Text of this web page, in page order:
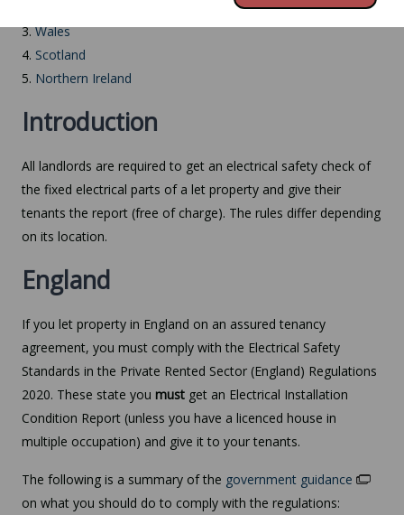
3.Wales
4. Scotland
5. Northern Ireland
Introduction
All landlords are required to get an electrical safety check of
the fixed electrical parts of a let property and give their
tenants the report (free of charge). The rules differ depending
on its location.
England
If you let property in England on an assured tenancy
agreement, you must comply with the Electrical Safety
Standards in the Private Rented Sector (England) Regulations
2020. These state you must get an Electrical Installation
Condition Report (unless you have a licenced house in
multiple occupation) and give it to your tenants.
The following is a summary of the government guidance
on what you should do to comply with the regulations: